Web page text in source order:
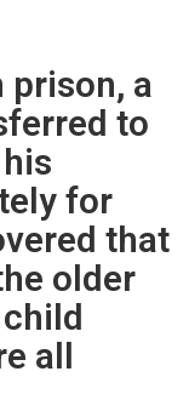
a
to
for
that
older
all